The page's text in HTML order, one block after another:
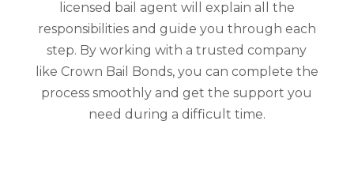
licensed bail agent will explain all the
responsibilities and guide you through each
step. By working with a trusted company
like Crown Bail Bonds, you can complete the
process smoothly and get the support you
need during a difficult time.